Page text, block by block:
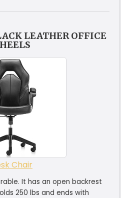
LEATHER OFFICE
Chair
It has an open backrest
250 lbs and ends with